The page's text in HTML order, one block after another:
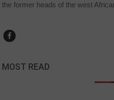
the former heads of the west
MOST READ